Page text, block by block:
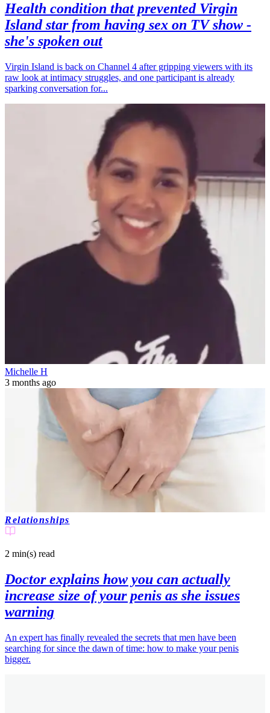
Health condition that prevented Virgin
Island star from having sex on TV show -
she's spoken out
Virgin Island is back on Channel 4 after gripping viewers with its
raw look at intimacy struggles, and one participant is already
sparking conversation for...
Michelle H
3 months ago
Relationships
2 min(s) read
Doctor explains how you can actually
increase size of your penis as she issues
warning
An expert has finally revealed the secrets that men have been
searching for since the dawn of time: how to make your penis
bigger.